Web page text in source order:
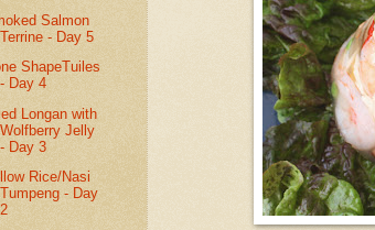
Salmon
Terrine - Day 5
ShapeTuiles
- Day 4
Longan with
Wolfberry Jelly
- Day 3
Rice/Nasi
Tumpeng - Day
2